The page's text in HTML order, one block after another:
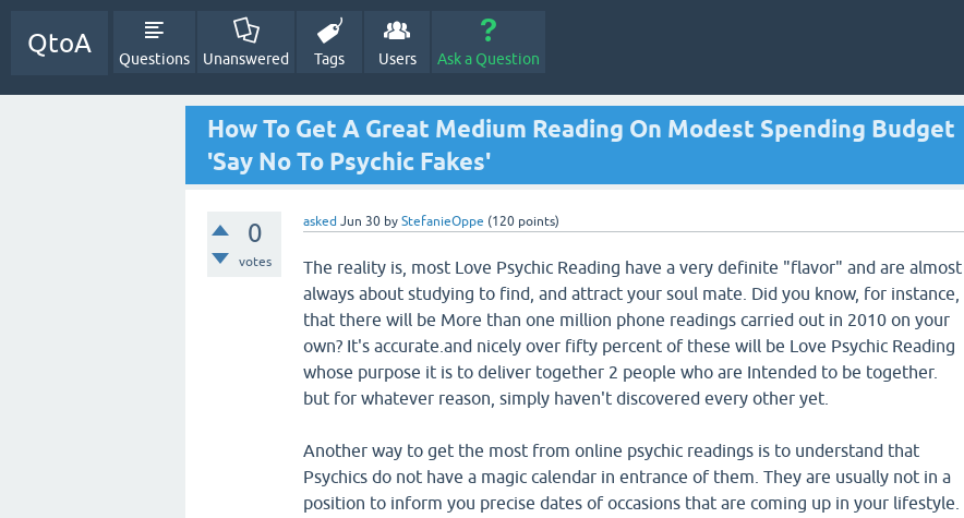
QtoA
Questions Unanswered Tags Users Ask a Question
How To Get A Great Medium Reading On Modest Spending Budget
'Say No To Psychic Fakes'
0
votes
asked Jun 30 by StefanieOppe (120 points)
The reality is, most Love Psychic Reading have a very definite "flavor" and are almost
always about studying to find, and attract your soul mate. Did you know, for instance,
that there will be More than one million phone readings carried out in 2010 on your
own? It's accurate.and nicely over fifty percent of these will be Love Psychic Reading
whose purpose it is to deliver together 2 people who are Intended to be together.
but for whatever reason, simply haven't discovered every other yet.
Another way to get the most from online psychic readings is to understand that
Psychics do not have a magic calendar in entrance of them. They are usually not in a
position to inform you precise dates of occasions that are coming up in your lifestyle.